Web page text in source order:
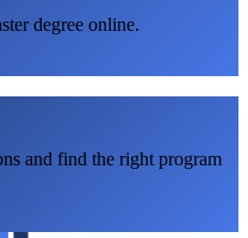
degree online.
and find the right program